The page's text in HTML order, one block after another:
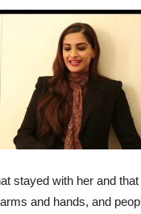
stayed with her and
and hands, and